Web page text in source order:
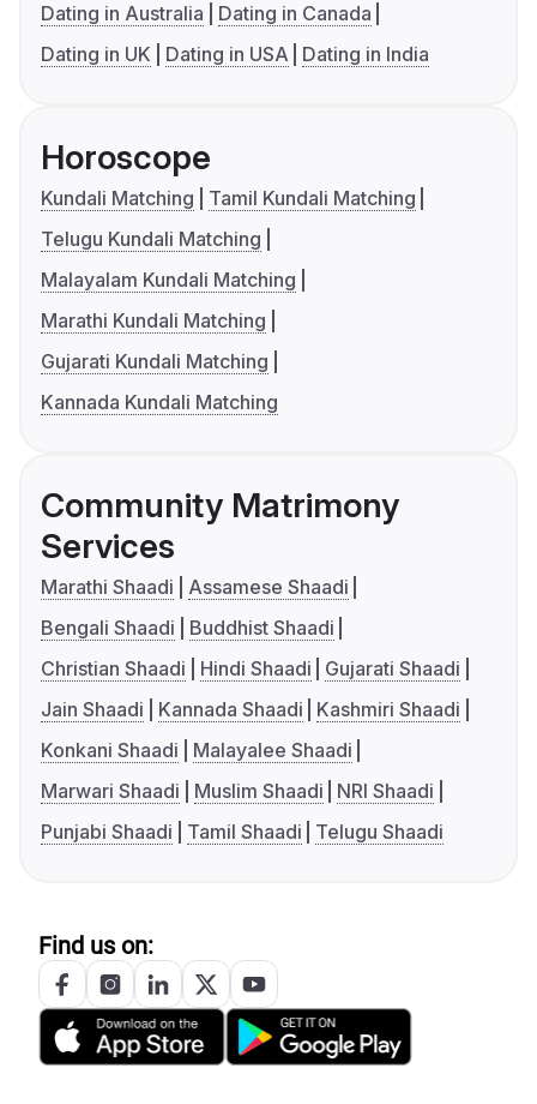
Dating in Australia
Dating in Canada
Dating in UK
Dating in USA Dating in India
Horoscope
Kundali Matching
Tamil Kundali Matching
Telugu Kundali Matching
Malayalam Kundali Matching
Marathi Kundali Matching
Gujarati Kundali Matching
Kannada Kundali Matching
Community Matrimony
Services
Marathi Shaadi
Assamese Shaadi
Bengali Shaadi
Buddhist Shaadi
Christian Shaadi
Hindi Shaadi
Gujarati Shaadi
Jain Shaadi
Kannada Shaadi
Kashmiri Shaadi
Konkani Shaadi
Malayalee Shaadi
Marwari Shaadi
Muslim Shaadi
NRI Shaadi
Punjabi Shaadi
Tamil Shaadi Telugu Shaadi
Find us on: